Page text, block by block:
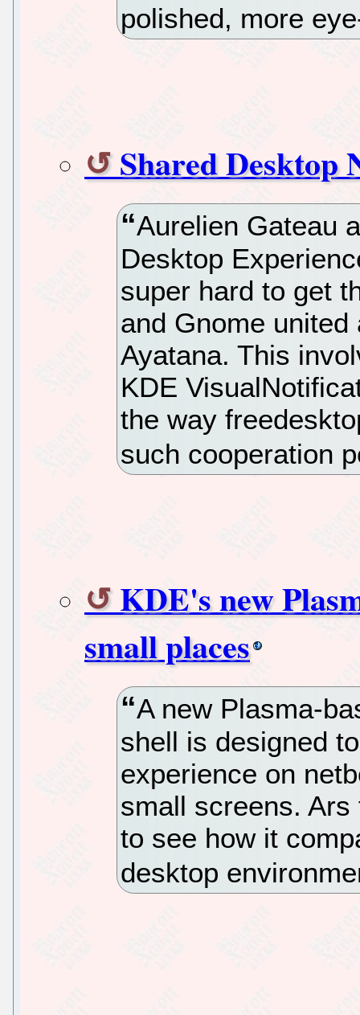
polished, more
Shared Desktop
Aurelien Gateau
Desktop
super hard to get
and Gnome
Ayatana. This
KDE
the way
such cooperation
KDE's new
small places
A new Plasma-
shell is designed
experience on
small screens.
to see how it
desktop